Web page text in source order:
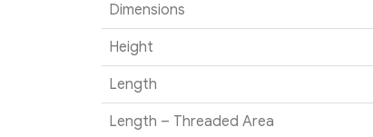
Dimensions
Height
Length
Length – Threaded Area